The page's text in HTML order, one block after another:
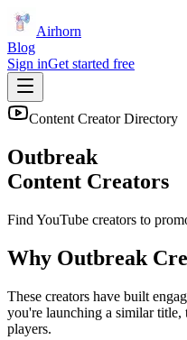
Airhorn
Blog
Sign inGet started free
Content Creator Directory
Outbreak
Content Creators
Find YouTube creators to
Why Outbreak
These creators have built
you're launching a similar title,
players.